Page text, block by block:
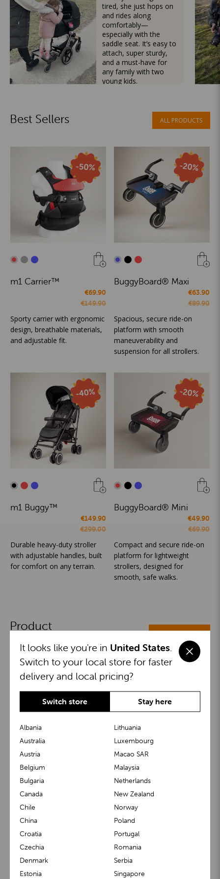
tired, she just hops on
and rides along
comfortably—
especially with the
saddle seat. It’s easy to
attach, super sturdy,
and a must-have for
any family with two
young kids.
Best Sellers ALL PRODUCTS
m1 Carrier™
€69.90
€149.90
Sporty carrier with ergonomic
design, breathable materials,
and adjustable fit.
BuggyBoard® Maxi
€63.90
€89.90
Spacious, secure ride-on
platform with smooth
maneuverability and
suspension for all strollers.
m1 Buggy™
€149.90
€299.00
Durable heavy-duty stroller
with adjustable handles, built
for comfort on any terrain.
BuggyBoard® Mini
€49.90
€69.90
Compact and secure ride-on
platform for lightweight
strollers, designed for
smooth, safe walks.
Product
ALL CATEGORIES
BuggyBoard® KiddyGuard®
m1 Carrier™ m1 Buggy™
It looks like you're in United States
Switch to your local store for faster
delivery and local pricing?
Switch store Stay here
Albania
Australia
Austria
Belgium
Bulgaria
Canada
Chile
China
Croatia
Czechia
Denmark
Estonia
Lithuania
Luxembourg
Macao SAR
Malaysia
Netherlands
New Zealand
Norway
Poland
Portugal
Romania
Serbia
Singapore